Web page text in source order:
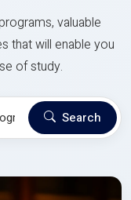
valuable
that will enable you
of study.
Search